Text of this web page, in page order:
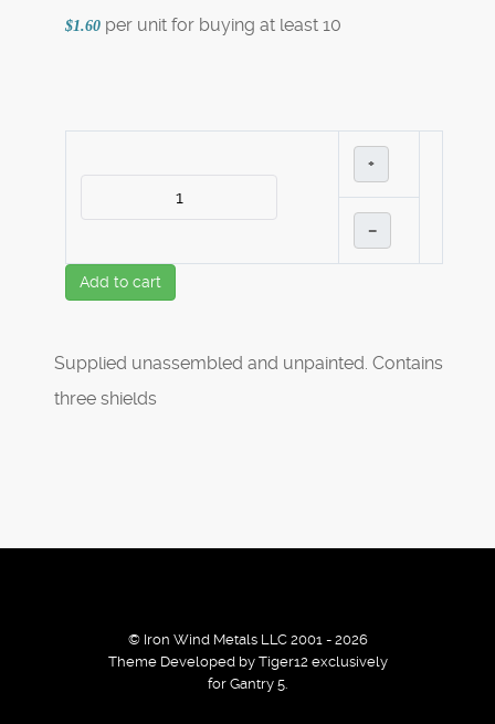
$1.60 per unit for buying at least 10
+
–
Add to cart
Supplied unassembled and unpainted. Contains
three shields
© Iron Wind Metals LLC 2001 - 2026
Theme Developed by Tiger12 exclusively
for Gantry 5.